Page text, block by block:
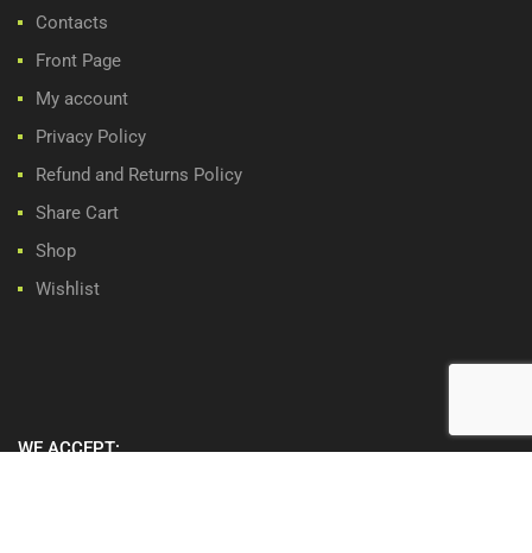
Contacts
Front Page
My account
Privacy Policy
Refund and Returns Policy
Share Cart
Shop
Wishlist
WE ACCEPT: